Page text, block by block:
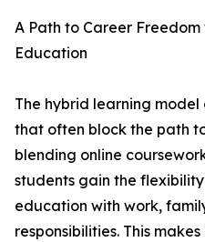
A Path to Career
Education
The hybrid learning model
that often block the path
blending online
students gain the
education with work,
responsibilities. This